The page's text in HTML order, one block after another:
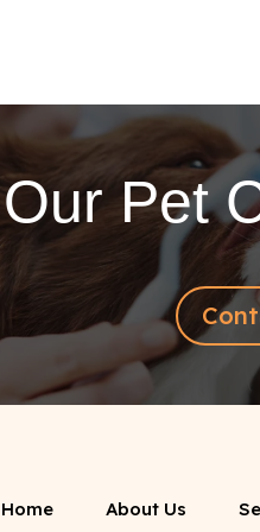
Pet
Home About Us